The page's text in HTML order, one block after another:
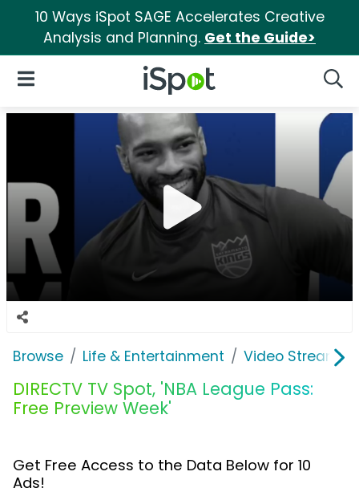
10 Ways iSpot SAGE Accelerates Creative
Analysis and Planning. Get the Guide>
iSpot Logo
Open Navigation
Browse Life & Entertainment Video
DIRECTV TV Spot, 'NBA League Pass:
Free Preview Week'
Get Free Access to the Data Below for 10
Ads!